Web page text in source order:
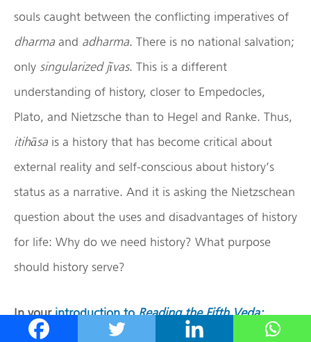
souls caught between the conflicting imperatives of
dharma and adharma. There is no national salvation;
only singularized jīvas. This is a different
understanding of history, closer to Empedocles,
Plato, and Nietzsche than to Hegel and Ranke. Thus,
itihāsa is a history that has become critical about
external reality and self-conscious about history’s
status as a narrative. And it is asking the Nietzschean
question about the uses and disadvantages of history
for life: Why do we need history? What purpose
should history serve?
In yourintroduction toReading the Fifth Veda:
Studies on the Mahābh , you note that Alf